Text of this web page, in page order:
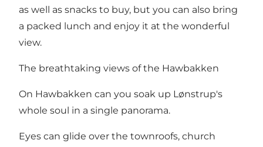
as well as snacks to buy, but you can also bring
a packed lunch and enjoy it at the wonderful
view.
The breathtaking views of the Hawbakken
On Hawbakken can you soak up Lønstrup's
whole soul in a single panorama.
Eyes can glide over the townroofs, church